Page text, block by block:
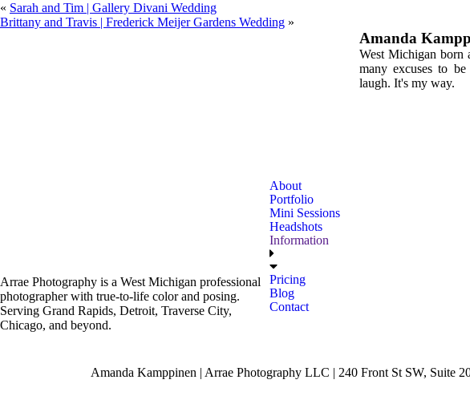
« Sarah and Tim | Gallery Divani Wedding
Brittany and Travis | Frederick Meijer Gardens Wedding »
Amanda
West Michigan born
many excuses to
laugh. It's my way.
Arrae Photography is a West Michigan professional
photographer with true-to-life color and posing.
Serving Grand Rapids, Detroit, Traverse City,
Chicago, and beyond.
About
Portfolio
Mini Sessions
Headshots
Information
Pricing
Blog
Contact
Amanda Kamppinen | Arrae Photography LLC | 240 Front St SW, Suite